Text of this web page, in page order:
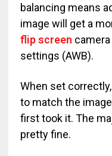
balancing means
image will get a
flip screen
settings (AWB).
When set
to match the
first took it. The
pretty fine.